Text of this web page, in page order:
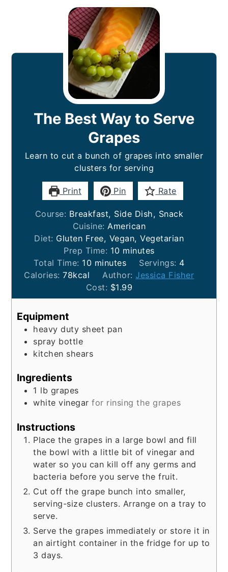
The Best Way to Serve
Grapes
Learn to cut a bunch of grapes into smaller
clusters for serving
Print Pin Rate
Course: Breakfast, Side Dish, Snack
Cuisine: American
Diet: Gluten Free, Vegan, Vegetarian
Prep Time: 10minutes
minutes
Total Time: 10minutes
minutes Servings: 4
Calories:78kcal Author:Jessica Fisher
Cost: $1.99
Equipment
heavy duty sheet pan
spray bottle
kitchen shears
Ingredients
1 lb grapes
white vinegar for rinsing the grapes
Instructions
Place the grapes in a large bowl and fill
the bowl with a little bit of vinegar and
water so you can kill off any germs and
bacteria before you serve the fruit.
Cut off the grape bunch into smaller,
serving-size clusters. Arrange on a tray to
serve.
Serve the grapes immediately or store it in
an airtight container in the fridge for up to
3 days.